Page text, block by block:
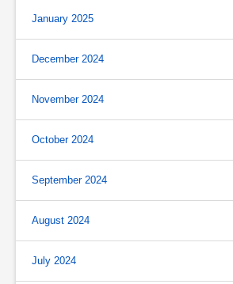
January 2025
December 2024
November 2024
October 2024
September 2024
August 2024
July 2024